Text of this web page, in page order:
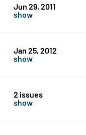
Jun 29, 2011
show
Jan 25, 2012
show
2 issues
show